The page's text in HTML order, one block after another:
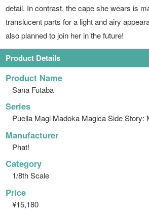
detail. In contrast, the cape she wears is
translucent parts for a light and airy
also planned to join her in the future!
Product Details
Product Name
Sana Futaba
Series
Puella Magi Madoka Magica Side Story:
Manufacturer
Phat!
Category
1/8th Scale
Price
¥15,180